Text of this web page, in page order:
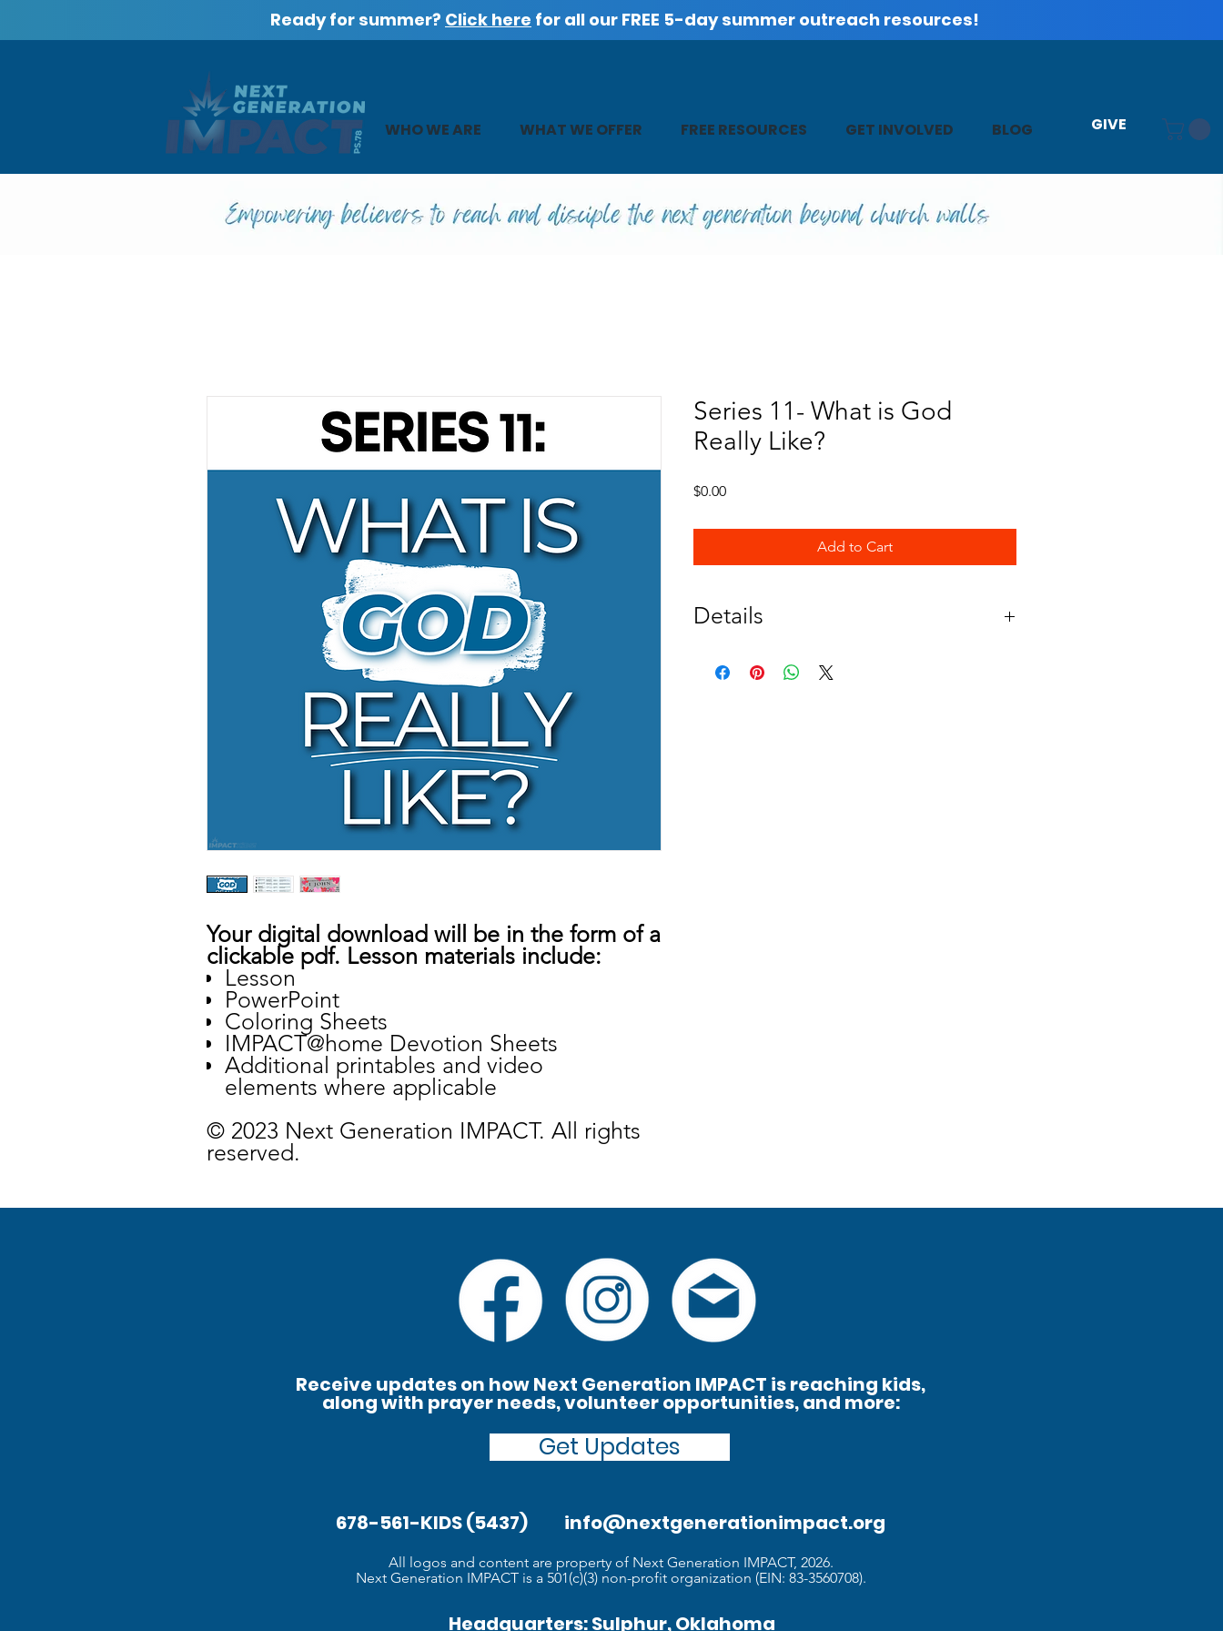
Ready for summer? Click here for all our FREE 5-day summer outreach resources!
WHO WE ARE WHAT WE OFFER FREE RESOURCES GET INVOLVED BLOG GIVE
Your digital download will be in the form of a
clickable pdf. Lesson materials include:
Lesson
PowerPoint
Coloring Sheets
IMPACT@home Devotion Sheets
Additional printables and video
elements where applicable
© 2023 Next Generation IMPACT. All rights
reserved.
Series 11- What is God
Really Like?
$0.00Price
Add to Cart
Details
Receive updates on how Next Generation IMPACT is reaching kids,
along with prayer needs, volunteer opportunities, and more:
Get Updates
678-561-KIDS (5437) info@nextgenerationimpact.org
All logos and content are property of Next Generation IMPACT, 2026.
Next Generation IMPACT is a 501(c)(3) non-profit organization (EIN: 83-3560708).
Headquarters: Sulphur, Oklahoma